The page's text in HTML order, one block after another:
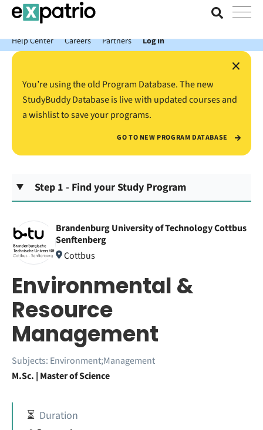
News just in: Get your free Expatrio Bank Account with the Value
Package.
Help Center
Careers Partners Log In
×
You’re using the old Program Database. The new
StudyBuddy Database is live with updated courses and
a wishlist to save your programs.
GO TO NEW PROGRAM DATABASE
Step 1 - Find your Study Program
Brandenburg University of Technology Cottbus
Senftenberg
Cottbus
Environmental &
Resource
Management
Subjects: Environment;Management
M.Sc. | Master of Science
⏳ Duration